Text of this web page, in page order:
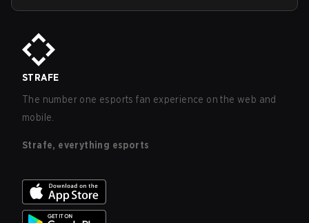
STRAFE
The number one esports fan experience on the web and
mobile.
Strafe, everything esports